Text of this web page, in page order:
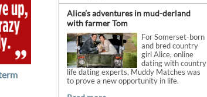
Alice’s adventures in mud-derland
with farmer Tom
For Somerset-born
and bred country
girl Alice, online
dating with country
life dating experts, Muddy Matches was
to prove a new opportunity in life.